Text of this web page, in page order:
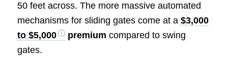
50 feet across. The more massive automated
mechanisms for sliding gates come at a $3,000
to $5,000
premium compared to swing
gates.